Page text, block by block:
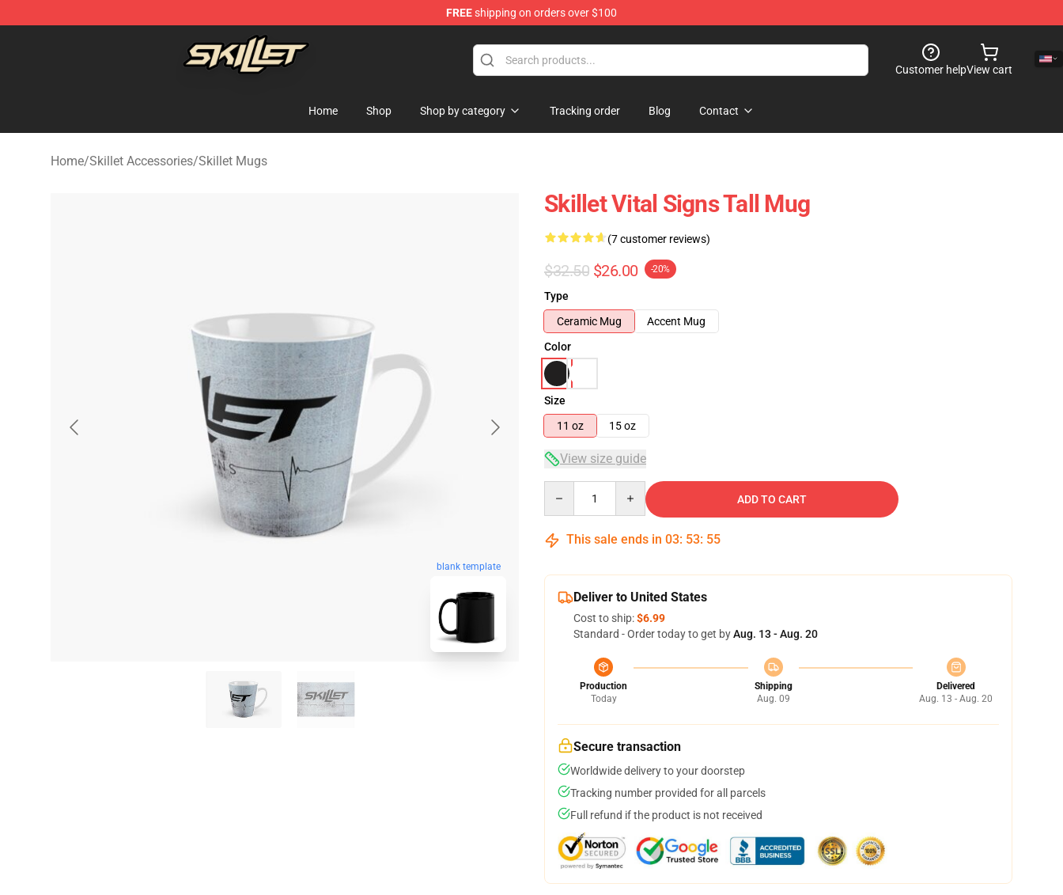
FREEshipping on orders over $100
Skillet Shop - Official Skillet Merchandise Store
Customer helpView cart
Home Shop Shop by category Tracking order Blog Contact
Home/Skillet Accessories/Skillet Mugs
blank template
Skillet Vital Signs Tall Mug
(7 customer reviews)
$32.50 $26.00 -20%
Type
Ceramic Mug
Accent Mug
Color
Size
11 oz
15 oz
View size guide
ADD TO CART
This sale ends in 03: 53: 54
Deliver to United States
Cost to ship:$6.99
Standard - Order today to get byAug. 13 - Aug. 20
Production
Today
Shipping
Aug. 09
Delivered
Aug. 13 - Aug. 20
Secure transaction
Worldwide delivery to your doorstep
Tracking number provided for all parcels
Full refund if the product is not received